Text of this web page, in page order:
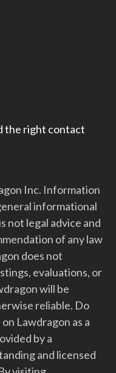
the right contact
Inc. Information
informational
not legal advice and
of any law
does not
evaluations, or
will be
reliable. Do
Lawdragon as a
by a
and licensed